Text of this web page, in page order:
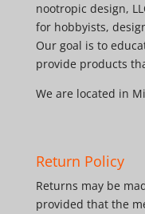
nootropic design,
for hobbyists,
Our goal is to
provide products
We are located in
Return Policy
Returns may be
provided that the